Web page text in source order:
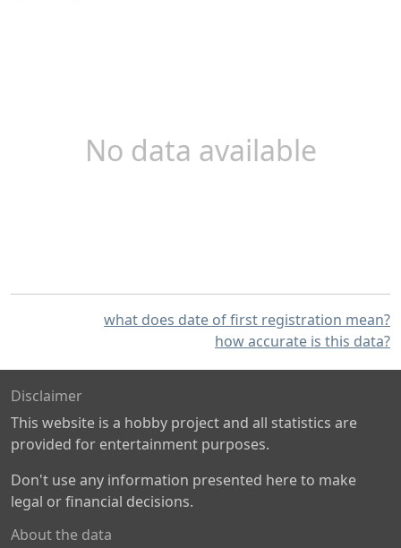
No data available
what does date of first registration mean?
how accurate is this data?
Disclaimer
This website is a hobby project and all statistics are
provided for entertainment purposes.
Don't use any information presented here to make
legal or financial decisions.
About the data